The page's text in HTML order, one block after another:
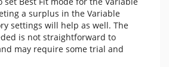
a surplus in the Variable
settings will help as well. The
is not straightforward to
may require some trial and